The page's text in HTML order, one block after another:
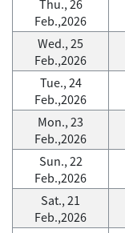
Thu., 26
Feb.,2026
Wed., 25
Feb.,2026
Tue., 24
Feb.,2026
Mon., 23
Feb.,2026
Sun., 22
Feb.,2026
Sat., 21
Feb.,2026